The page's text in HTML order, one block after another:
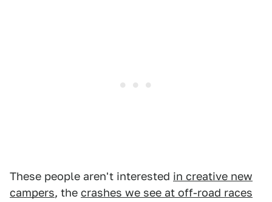
These people aren't interested in creative new
campers, the crashes we see at off-road races